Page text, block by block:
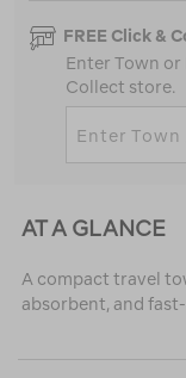
FREE Click &
Enter Town
Collect store.
AT A GLANCE
A compact travel
absorbent, and